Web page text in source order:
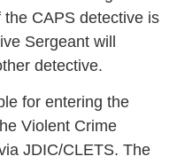
the CAPS detective is
Sergeant will
detective.
for entering the
Violent Crime
JDIC/CLETS. The